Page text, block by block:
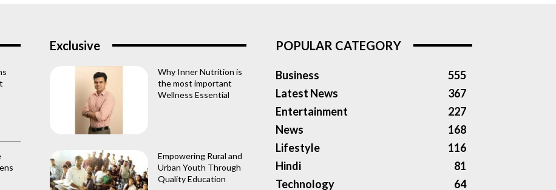
Exclusive
Why Inner Nutrition is
the most important
Wellness Essential
Empowering Rural and
Urban Youth Through
Quality Education
POPULAR CATEGORY
Business
555
Latest News
367
Entertainment
227
News
168
Lifestyle
116
Hindi
81
Technology
64